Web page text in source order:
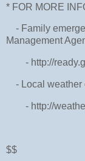
* FOR MORE
- Family
Management
- http://
- Local weather
- http://
$$